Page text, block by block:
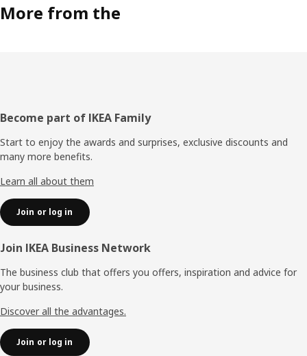
More from the
Footer
Become part of IKEA Family
Start to enjoy the awards and surprises, exclusive discounts and
many more benefits.
Learn all about them
Join or log in
Join IKEA Business Network
The business club that offers you offers, inspiration and advice for
your business.
Discover all the advantages.
Join or log in